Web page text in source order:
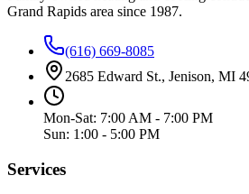
Grand Rapids area since 1987.
(616) 669-8085
2685 Edward St., Jenison, MI
Mon-Sat: 7:00 AM - 7:00 PM
Sun: 1:00 - 5:00 PM
Services